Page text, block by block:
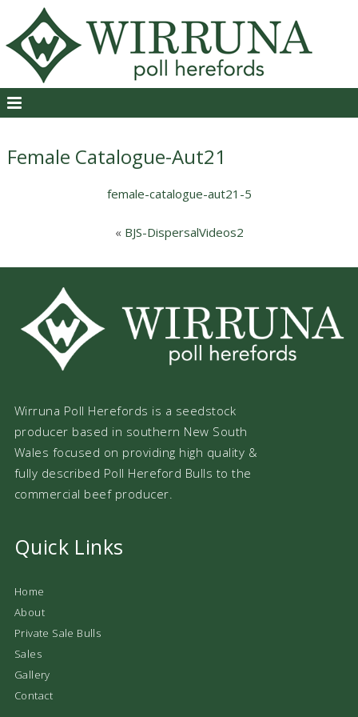
Female Catalogue-Aut21
female-catalogue-aut21-5
« BJS-DispersalVideos2
Wirruna Poll Herefords is a seedstock
producer based in southern New South
Wales focused on providing high quality &
fully described Poll Hereford Bulls to the
commercial beef producer.
Quick Links
Home
About
Private Sale Bulls
Sales
Gallery
Contact